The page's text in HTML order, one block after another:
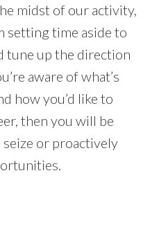
midst of our activity,
setting time aside to
tune up the direction
aware of what’s
how you’d like to
then you will be
or proactively